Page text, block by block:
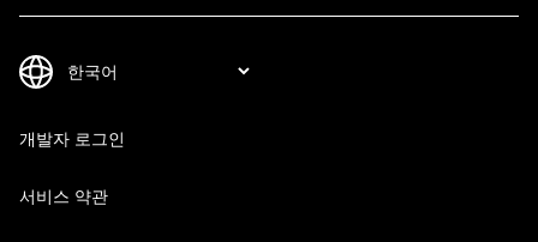
개발자 로그인
서비스 약관